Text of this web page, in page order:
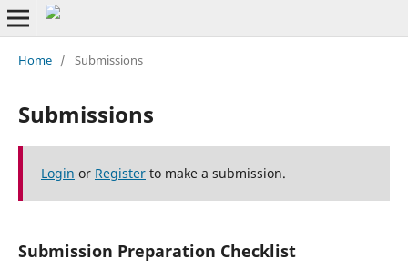
Home / Submissions
Submissions
Login or Registerto make a submission.
Submission Preparation Checklist